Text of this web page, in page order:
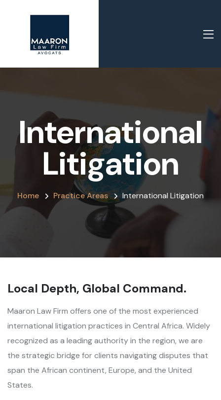
International
Litigation
Home Practice Areas International Litigation
Local Depth, Global Command.
Maaron Law Firm offers one of the most experienced
international litigation practices in Central Africa. Widely
recognized as a leading authority in the region, we are
the strategic bridge for clients navigating disputes that
span the African continent, Europe, and the United
States.